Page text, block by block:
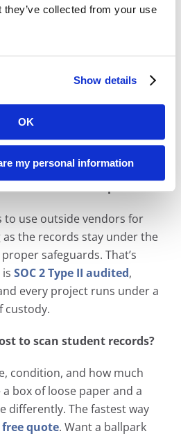
collected from your use
Show details
OK
my personal information
records?
searchable by the fields
name, ID, graduation year.
files into your existing
our Digital ReeL
to use outside vendors for
the records stay under the
safeguards. That’s
SOC 2 Type II audited,
every project runs under a
custody.
to scan student records?
condition, and how much
box of loose paper and a
differently. The fastest way
free quote. Want a ballpark